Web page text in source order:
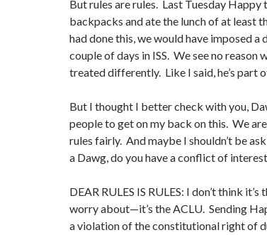
But rules are rules. Last Tuesday
backpacks and ate the lunch of at least
had done this, we would have imposed
couple of days in ISS. We see no reason
treated differently. Like I said, he’s part
But I thought I better check with you,
people to get on my back on this. We
rules fairly. And maybe I shouldn’t be
a Dawg, do you have a conflict of interest
DEAR RULES IS RULES: I don’t think
worry about—it’s the ACLU. Sending
a violation of the constitutional right of